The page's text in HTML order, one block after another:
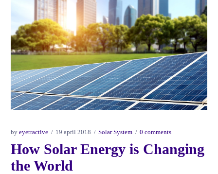
byeyetractive 19 april 2018 Solar System 0 comments
How Solar Energy is Changing
the World